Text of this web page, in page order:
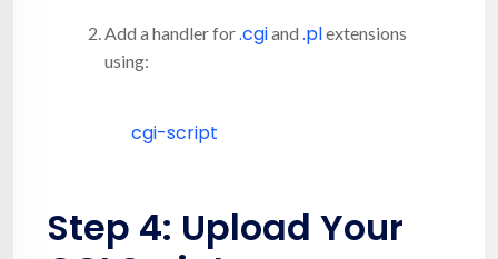
Add a handler for.cgiand .plextensions
using:
cgi-script
Step 4: Upload Your